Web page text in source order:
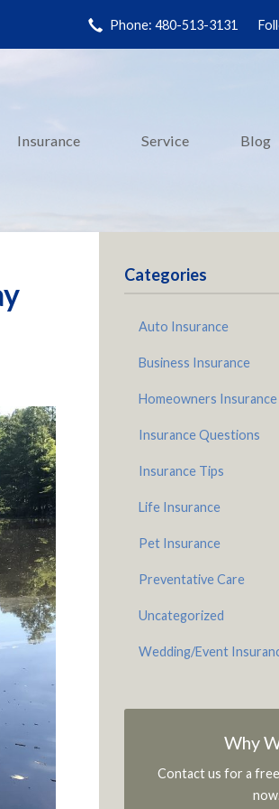
Phone: 480-513-3131
Insurance Service Blog
Categories
Auto Insurance
Business Insurance
Homeowners Insurance
Insurance Questions
Insurance Tips
Life Insurance
Pet Insurance
Preventative Care
Uncategorized
Wedding/Event
Why
Contact us for a